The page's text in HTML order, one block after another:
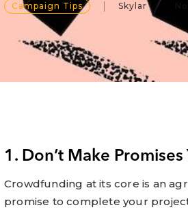
Campaign Tips Skylar
1. Don’t Make Promises
Crowdfunding at its core is an
promise to complete your